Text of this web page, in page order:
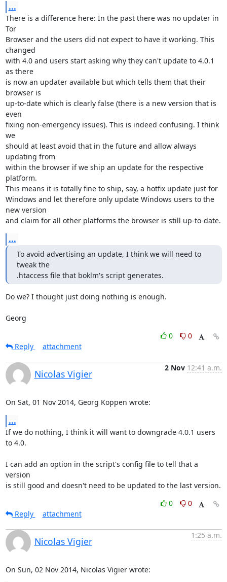
...
There is a difference here: In the past there was no updater in
Tor
Browser and the users did not expect to have it working. This
changed
with 4.0 and users start asking why they can't update to 4.0.1
as there
is now an updater available but which tells them that their
browser is
up-to-date which is clearly false (there is a new version that is
even
fixing non-emergency issues). This is indeed confusing. I think
we
should at least avoid that in the future and allow always
updating from
within the browser if we ship an update for the respective
platform.
This means it is totally fine to ship, say, a hotfix update just for
Windows and let therefore only update Windows users to the
new version
and claim for all other platforms the browser is still up-to-date.
...
To avoid advertising an update, I think we will need to
tweak the
.htaccess file that boklm's script generates.
Do we? I thought just doing nothing is enough.
Georg
0
0
Reply
attachment
Nicolas Vigier
2 Nov 12:41 a.m.
On Sat, 01 Nov 2014, Georg Koppen wrote:
...
If we do nothing, I think it will want to downgrade 4.0.1 users
to 4.0.
I can add an option in the script's config file to tell that a
version
is still good and doesn't need to be updated to the last version.
0
0
Reply
attachment
Nicolas Vigier
1:25 a.m.
On Sun, 02 Nov 2014, Nicolas Vigier wrote: